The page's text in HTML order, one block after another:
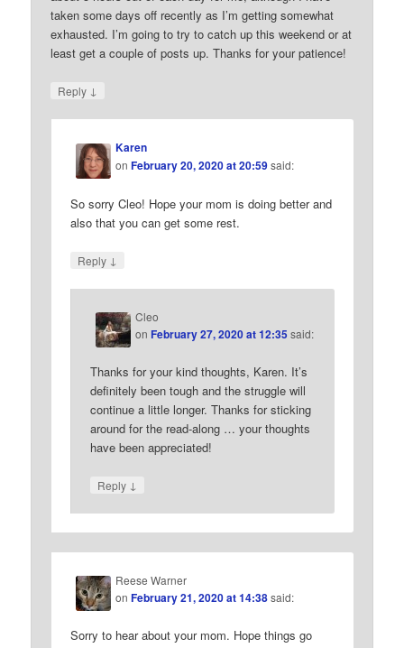
taken some days off recently as I’m getting somewhat
exhausted. I’m going to try to catch up this weekend or at
least get a couple of posts up. Thanks for your patience!
Reply ↓
Karen
onFebruary 20, 2020 at 20:59said:
So sorry Cleo! Hope your mom is doing better and
also that you can get some rest.
Reply ↓
Cleo
onFebruary 27, 2020 at 12:35 said:
Thanks for your kind thoughts, Karen. It’s
definitely been tough and the struggle will
continue a little longer. Thanks for sticking
around for the read-along … your thoughts
have been appreciated!
Reply ↓
Reese Warner
onFebruary 21, 2020 at 14:38said:
Sorry to hear about your mom. Hope things go